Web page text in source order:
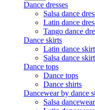
Dance dresses
Salsa dance
Latin dance
Tango dance
Dance skirts
Latin dance
Salsa dance
Dance tops
Dance tops
Dance shirts
Dancewear by dance
Salsa dancewear